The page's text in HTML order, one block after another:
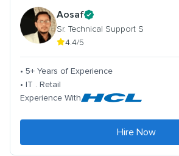
Aosaf
Sr. Technical Support S
4.4/5
• 5+ Years of Experience
• IT . Retail
Experience With
Hire Now